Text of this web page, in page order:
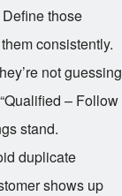
Define those
consistently.
not guessing
– Follow
stand.
duplicate
shows up